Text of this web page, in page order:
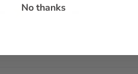
★
No thanks